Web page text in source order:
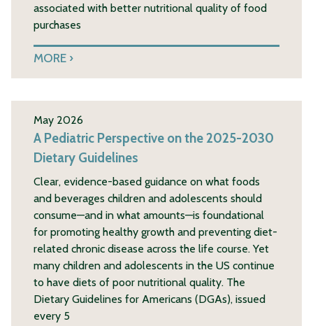
associated with better nutritional quality of food
purchases
MORE
May 2026
A Pediatric Perspective on the 2025-2030
Dietary Guidelines
Clear, evidence-based guidance on what foods
and beverages children and adolescents should
consume—and in what amounts—is foundational
for promoting healthy growth and preventing diet-
related chronic disease across the life course. Yet
many children and adolescents in the US continue
to have diets of poor nutritional quality. The
Dietary Guidelines for Americans (DGAs), issued
every 5